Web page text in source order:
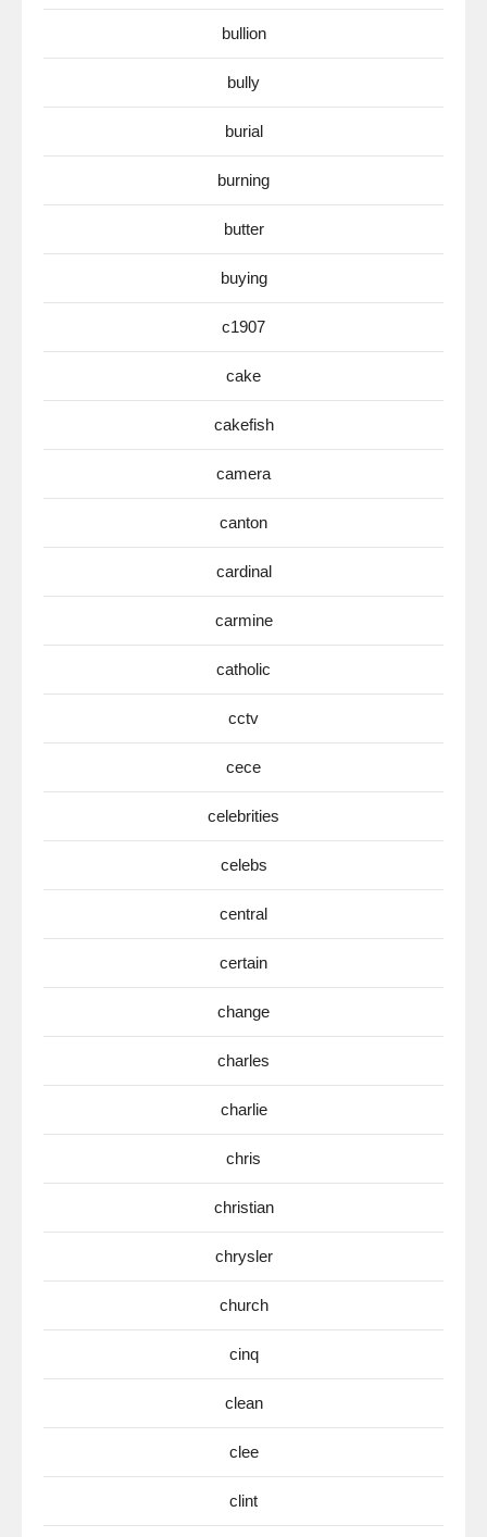
bullion
bully
burial
burning
butter
buying
c1907
cake
cakefish
camera
canton
cardinal
carmine
catholic
cctv
cece
celebrities
celebs
central
certain
change
charles
charlie
chris
christian
chrysler
church
cinq
clean
clee
clint